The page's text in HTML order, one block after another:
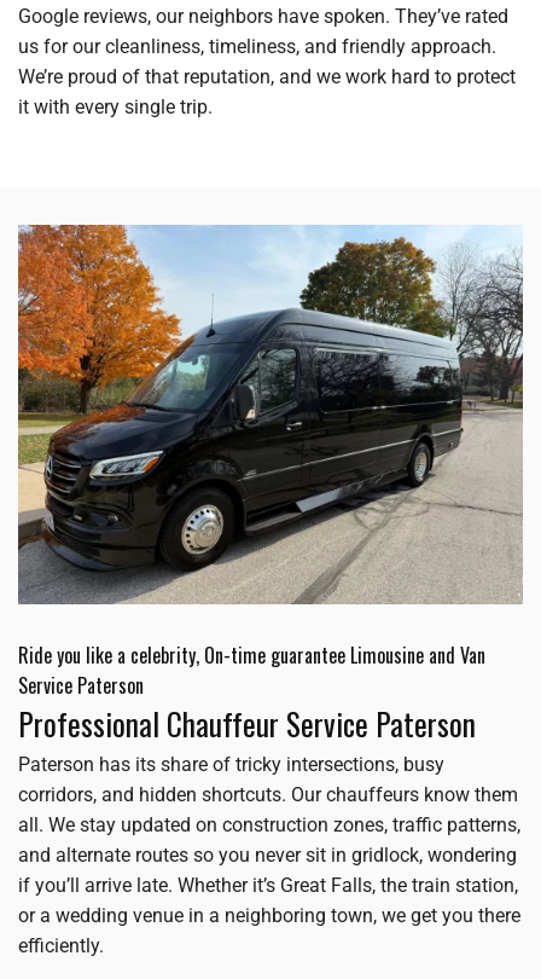
Google reviews, our neighbors have spoken. They’ve rated
us for our cleanliness, timeliness, and friendly approach.
We’re proud of that reputation, and we work hard to protect
it with every single trip.
Ride you like a celebrity, On-time guarantee Limousine and Van
Service Paterson
Professional Chauffeur Service Paterson
Paterson has its share of tricky intersections, busy
corridors, and hidden shortcuts. Our chauffeurs know them
all. We stay updated on construction zones, traffic patterns,
and alternate routes so you never sit in gridlock, wondering
if you’ll arrive late. Whether it’s Great Falls, the train station,
or a wedding venue in a neighboring town, we get you there
efficiently.